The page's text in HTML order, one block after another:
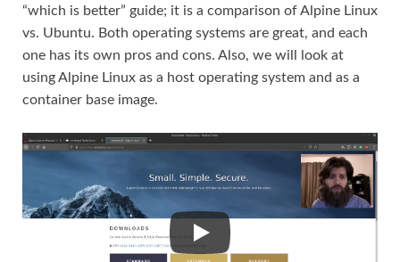
“which is better” guide; it is a comparison of Alpine Linux
vs. Ubuntu. Both operating systems are great, and each
one has its own pros and cons. Also, we will look at
using Alpine Linux as a host operating system and as a
container base image.